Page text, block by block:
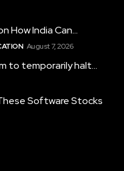
How India Can...
August 7, 2026
to temporarily halt...
Software Stocks